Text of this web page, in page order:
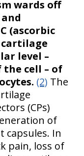
wards off
and
(ascorbic
level –
the cell – of
(2) The
(CPs)
of
capsules. In
pain, loss of